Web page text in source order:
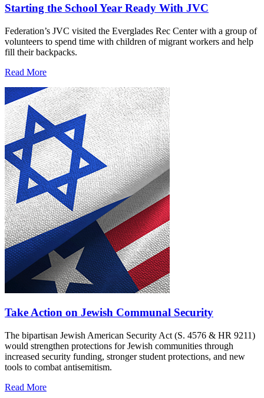
Starting the School Year Ready With JVC
Federation’s JVC visited the Everglades Rec Center with a group of
volunteers to spend time with children of migrant workers and help
fill their backpacks.
Read More
Take Action on Jewish Communal Security
The bipartisan Jewish American Security Act (S. 4576 & HR 9211)
would strengthen protections for Jewish communities through
increased security funding, stronger student protections, and new
tools to combat antisemitism.
Read More